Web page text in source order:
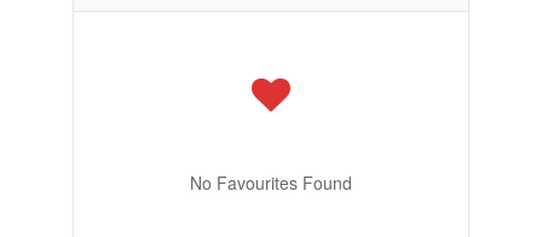
No Favourites Found